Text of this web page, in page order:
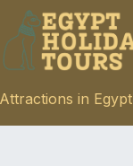
in Egypt